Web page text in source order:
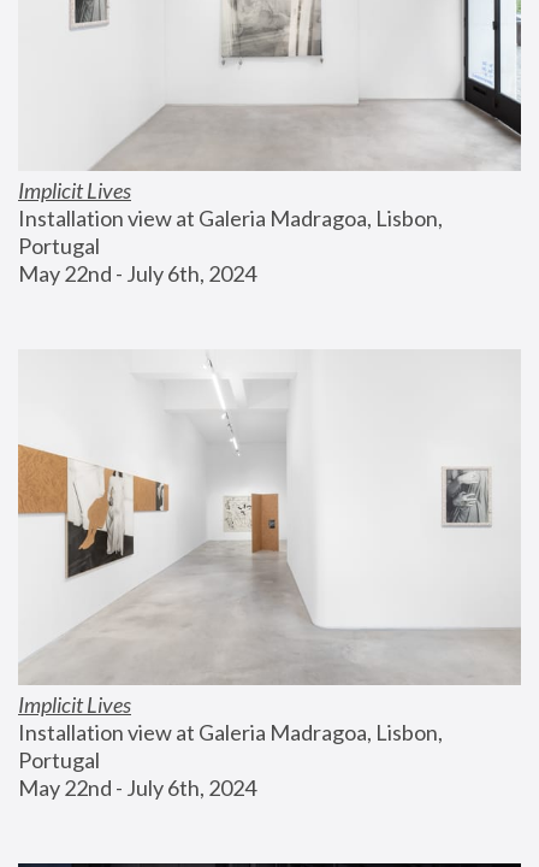
Implicit Lives
Installation view at Galeria Madragoa, Lisbon,
Portugal
May 22nd - July 6th, 2024
Implicit Lives
Installation view at Galeria Madragoa, Lisbon,
Portugal
May 22nd - July 6th, 2024